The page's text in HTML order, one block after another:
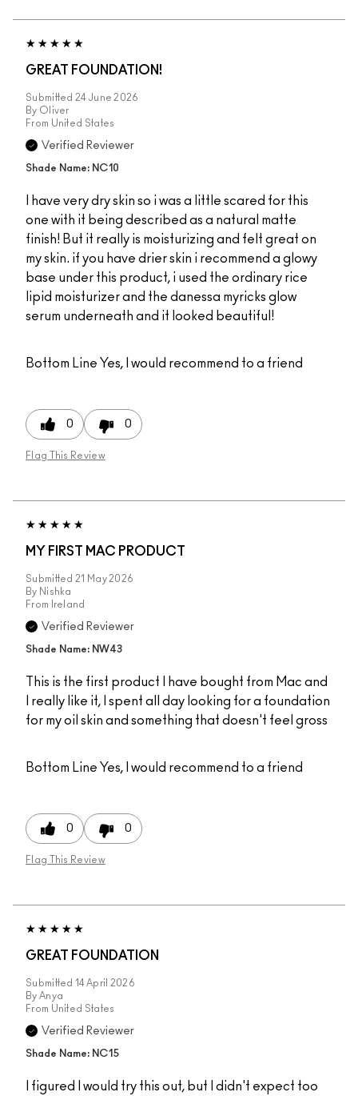
GREAT FOUNDATION!
Submitted 24 June 2026
By Oliver
From United States
Verified Reviewer
Shade Name: NC10
I have very dry skin so i was a little scared for this
one with it being described as a natural matte
finish! But it really is moisturizing and felt great on
my skin. if you have drier skin i recommend a glowy
base under this product, i used the ordinary rice
lipid moisturizer and the danessa myricks glow
serum underneath and it looked beautiful!
Bottom Line Yes, I would recommend to a friend
0 0
Flag This Review
MY FIRST MAC PRODUCT
Submitted 21 May 2026
By Nishka
From
Ireland
Verified Reviewer
Shade Name: NW43
This is the first product I have bought from Mac and
I really like it, I spent all day looking for a foundation
for my oil skin and something that doesn't feel gross
Bottom Line Yes, I would recommend to a friend
0 0
Flag This Review
GREAT FOUNDATION
Submitted 14 April 2026
By Anya
From United States
Verified Reviewer
Shade Name: NC15
I figured I would try this out, but I didn't expect too